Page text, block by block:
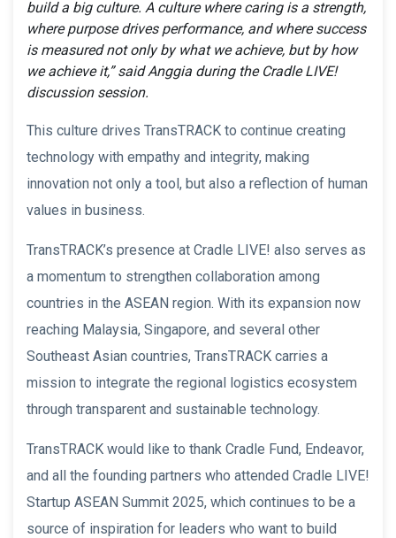
build a big culture. A culture where caring is a strength,
where purpose drives performance, and where success
is measured not only by what we achieve, but by how
we achieve it,” said Anggia during the Cradle LIVE!
discussion session.
This culture drives TransTRACK to continue creating
technology with empathy and integrity, making
innovation not only a tool, but also a reflection of human
values in business.
TransTRACK’s presence at Cradle LIVE! also serves as
a momentum to strengthen collaboration among
countries in the ASEAN region. With its expansion now
reaching Malaysia, Singapore, and several other
Southeast Asian countries, TransTRACK carries a
mission to integrate the regional logistics ecosystem
through transparent and sustainable technology.
TransTRACK would like to thank Cradle Fund, Endeavor,
and all the founding partners who attended Cradle LIVE!
Startup ASEAN Summit 2025, which continues to be a
source of inspiration for leaders who want to build